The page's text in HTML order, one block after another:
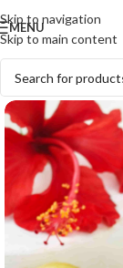
Skip to navigation
Skip to main content
MENU